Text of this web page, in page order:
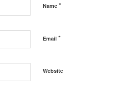
Name *
Email *
Website